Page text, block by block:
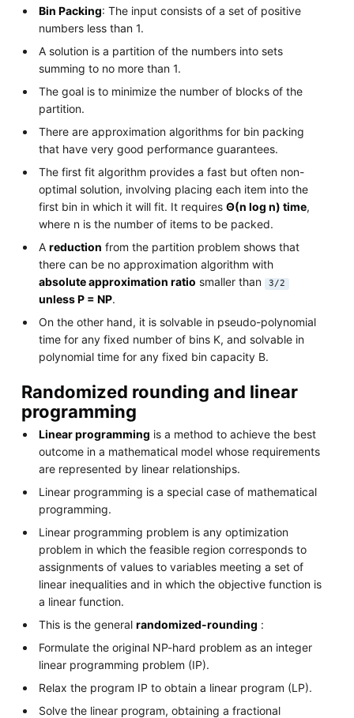
Bin Packing: The input consists of a set of positive
numbers less than 1.
A solution is a partition of the numbers into sets
summing to no more than 1.
The goal is to minimize the number of blocks of the
partition.
There are approximation algorithms for bin packing
that have very good performance guarantees.
The first fit algorithm provides a fast but often non-
optimal solution, involving placing each item into the
first bin in which it will fit. It requiresΘ(n log n) time,
where n is the number of items to be packed.
Areduction from the partition problem shows that
there can be no approximation algorithm with
absolute approximation ratio smaller than 3/2
unless P = NP.
On the other hand, it is solvable in pseudo-polynomial
time for any fixed number of bins K, and solvable in
polynomial time for any fixed bin capacity B.
Randomized rounding and linear
programming
Linear programming is a method to achieve the best
outcome in a mathematical model whose requirements
are represented by linear relationships.
Linear programming is a special case of mathematical
programming.
Linear programming problem is any optimization
problem in which the feasible region corresponds to
assignments of values to variables meeting a set of
linear inequalities and in which the objective function is
a linear function.
This is the generalrandomized-rounding :
Formulate the original NP-hard problem as an integer
linear programming problem (IP).
Relax the program IP to obtain a linear program (LP).
Solve the linear program, obtaining a fractional